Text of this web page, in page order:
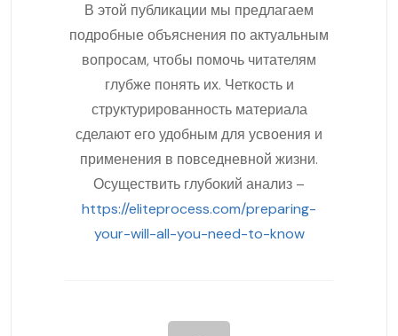
В этой публикации мы предлагаем
подробные объяснения по актуальным
вопросам, чтобы помочь читателям
глубже понять их. Четкость и
структурированность материала
сделают его удобным для усвоения и
применения в повседневной жизни.
Осуществить глубокий анализ –
https://eliteprocess.com/preparing-
your-will-all-you-need-to-know